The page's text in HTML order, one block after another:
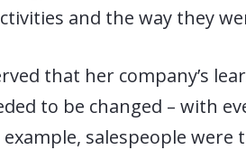
and the way they
that her company’s
to be changed – with
salespeople were